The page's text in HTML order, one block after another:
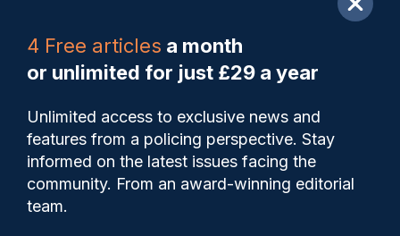
4 Free articles a month
or unlimited for just £29 a year
Unlimited access to exclusive news and
features from a policing perspective. Stay
informed on the latest issues facing the
community. From an award-winning editorial
team.
Save My Articles
Five officers facing
misconduct allegations after
reinvestigation of 2017 death